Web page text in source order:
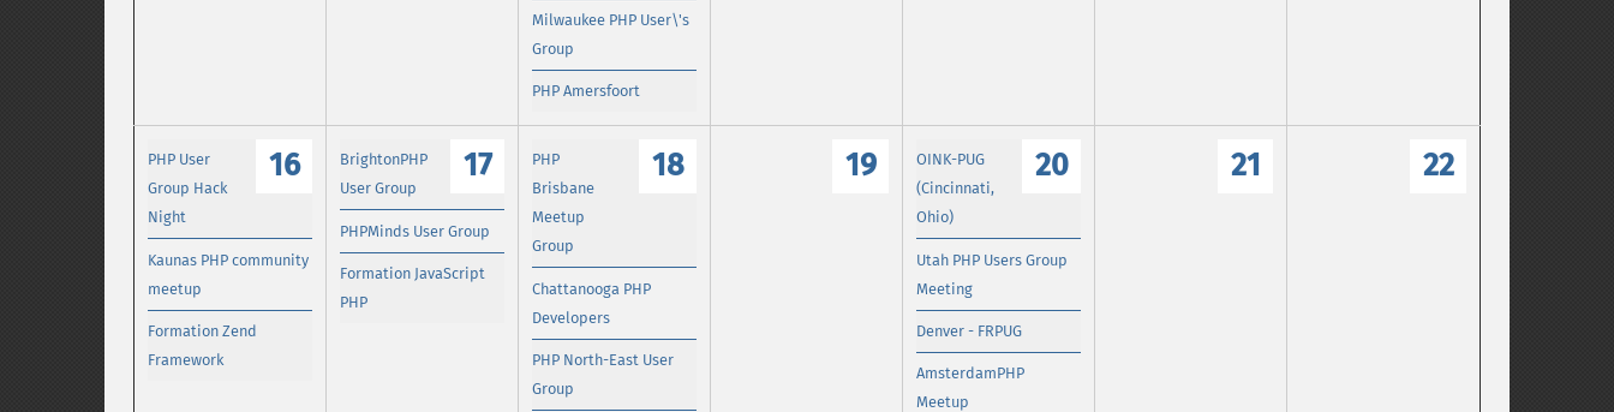
Milwaukee PHP User\'s
Group
PHP Amersfoort
16
PHP User
Group Hack
Night
Kaunas PHP community
meetup
Formation Zend
Framework
17
BrightonPHP
User Group
PHPMinds User Group
Formation JavaScript
PHP
18
PHP
Brisbane
Meetup
Group
Chattanooga PHP
Developers
PHP North-East User
Group
19 20
OINK-PUG
(Cincinnati,
Ohio)
Utah PHP Users Group
Meeting
Denver - FRPUG
AmsterdamPHP
Meetup
21 22